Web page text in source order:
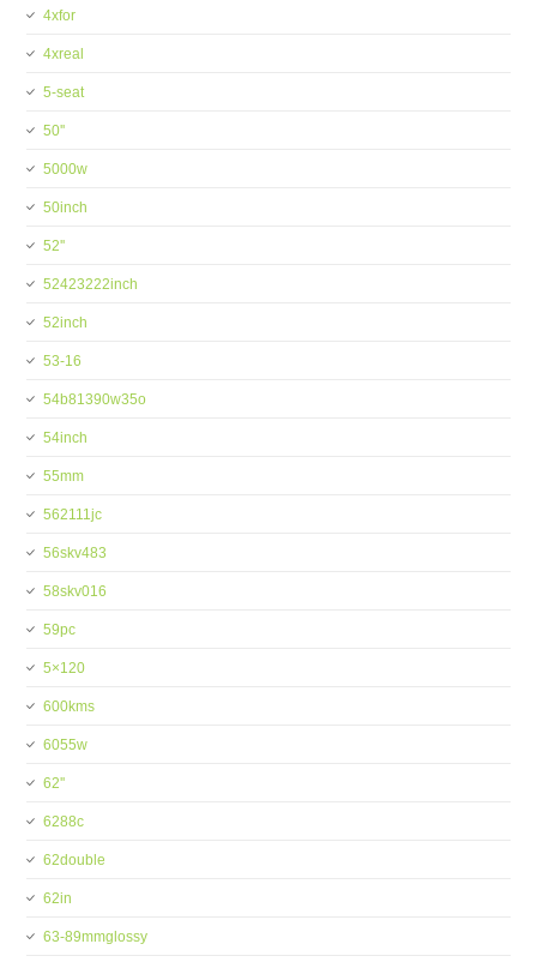
4xfor
4xreal
5-seat
50''
5000w
50inch
52''
52423222inch
52inch
53-16
54b81390w35o
54inch
55mm
562111jc
56skv483
58skv016
59pc
5×120
600kms
6055w
62''
6288c
62double
62in
63-89mmglossy